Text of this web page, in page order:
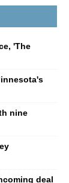
'The
nine
deal